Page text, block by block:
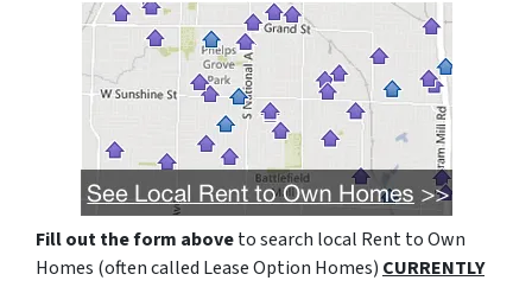
Fill out the form aboveto search local Rent to Own
Homes (often called Lease Option Homes) CURRENTLY